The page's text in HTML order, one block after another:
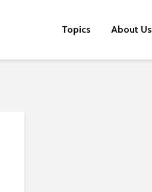
Topics About Us